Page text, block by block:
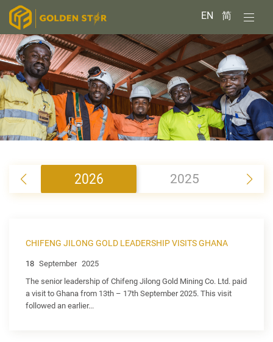
EN 简
2026 2025
CHIFENG JILONG GOLD LEADERSHIP VISITS GHANA
18 September 2025
The senior leadership of Chifeng Jilong Gold Mining Co. Ltd. paid
a visit to Ghana from 13th – 17th September 2025. This visit
followed an earlier...